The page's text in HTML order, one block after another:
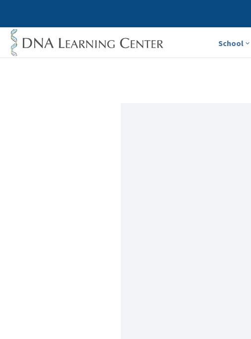
School